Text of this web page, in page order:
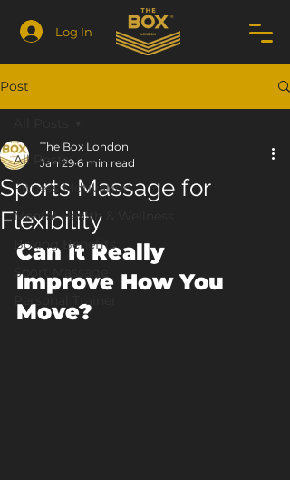
Log In
Post
All Posts
Fitness Motivation
Mental Health & Wellness
Boxing Benefits
Sport Massage
Personal Trainer
Sports Massage for
Flexibility
The Box London
Jan 29 6 min read
Can It Really
Improve How You
Move?